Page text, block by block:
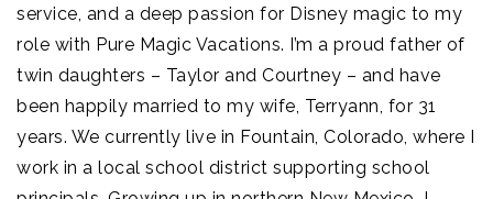
service, and a deep passion for Disney magic to my
role with Pure Magic Vacations. I’m a proud father of
twin daughters – Taylor and Courtney – and have
been happily married to my wife, Terryann, for 31
years. We currently live in Fountain, Colorado, where I
work in a local school district supporting school